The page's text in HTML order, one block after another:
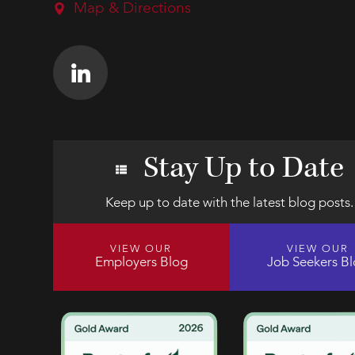
Map & Directions
Stay Up to Date
Keep up to date with the latest blog posts.
VIEW OUR
Employers Blog
VIEW OUR
Job Seekers